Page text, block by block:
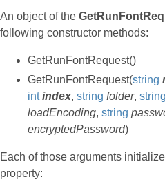
An object of the
following constructor methods:
GetRunFontRequest()
GetRunFontRequest(string
int index, string folder, string
loadEncoding, string
encryptedPassword)
Each of those arguments
property: